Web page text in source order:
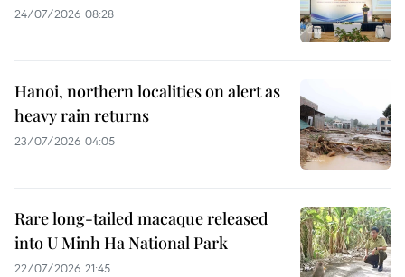
24/07/2026 08:28
Hanoi, northern localities on alert as
heavy rain returns
23/07/2026 04:05
Rare long-tailed macaque released
into U Minh Ha National Park
22/07/2026 21:45